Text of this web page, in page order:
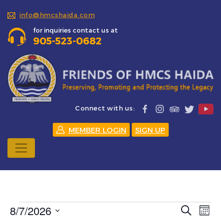
info@hmcshaida.com
for inquiries contact us at
905-523-0682
Connect with us:
MEMBER LOGIN SIGN UP
Events
Events
Search
8/7/2026